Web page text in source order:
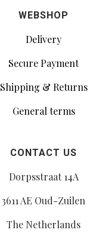
WEBSHOP
Delivery
Secure Payment
Shipping & Returns
General terms
CONTACT US
Dorpsstraat 14A
3611 AE Oud-Zuilen
The Netherlands